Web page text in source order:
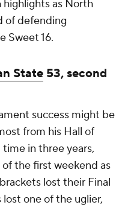
as North
of defending
Sweet 16.
State 53, second
success might be
from his Hall of
time in three years,
the first weekend as
lost their Final
one of the uglier,